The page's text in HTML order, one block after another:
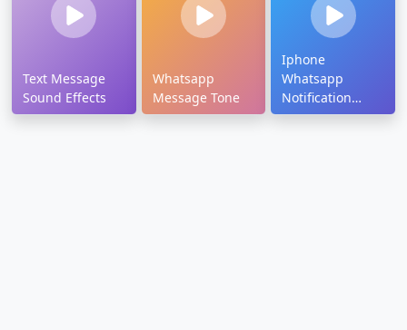
Text Message
Sound Effects
Whatsapp
Message Tone
Iphone
Whatsapp
Notification
Tone Download